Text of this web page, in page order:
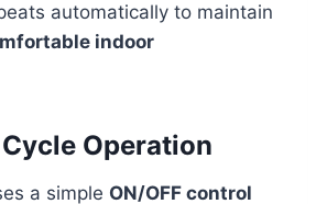
automatically to maintain
indoor
Operation
a simple ON/OFF control